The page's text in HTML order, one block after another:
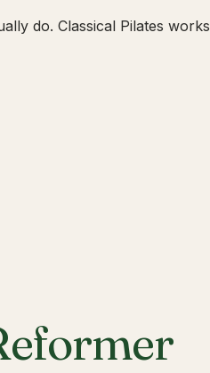
do. Classical Pilates works